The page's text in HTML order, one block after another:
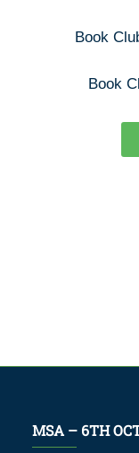
Book
Book
MSA – 6TH